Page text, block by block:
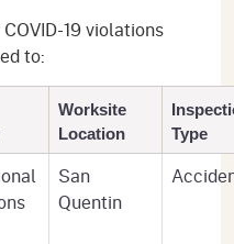
19 violations
to:
Worksite
Location
Type
San
Quentin